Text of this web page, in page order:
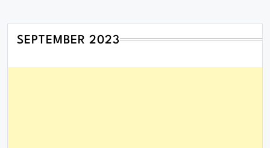
SEPTEMBER 2023